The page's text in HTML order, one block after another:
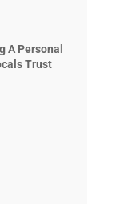
A Personal
Trust